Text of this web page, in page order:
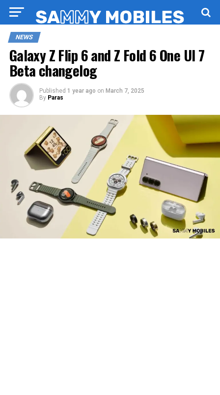
NEWS
Galaxy Z Flip 6 and Z Fold 6 One UI 7
Beta changelog
Published 1 year ago on March 7, 2025
By Paras